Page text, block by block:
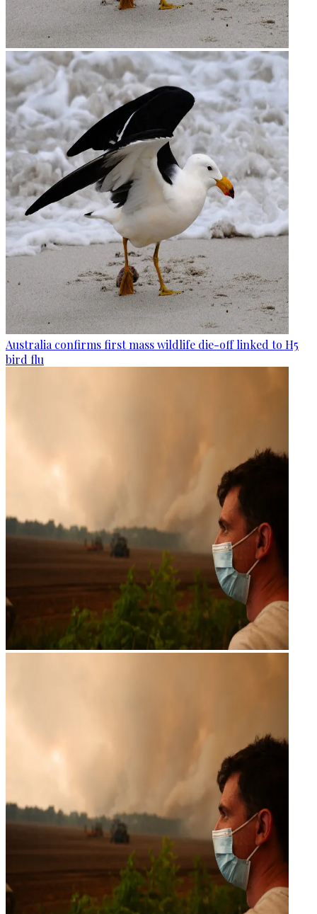
Australia confirms first mass wildlife die-off linked to H5
bird flu